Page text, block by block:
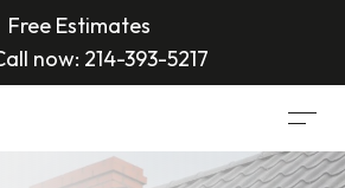
Free Estimates
now: 214-393-5217